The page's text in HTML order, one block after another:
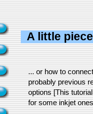
A little
... or how to
probably previous
options [This
for some inkjet